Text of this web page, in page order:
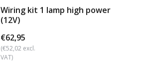
Wiring kit 1 lamp high power
(12V)
€62,95
(€52,02 excl.
VAT)